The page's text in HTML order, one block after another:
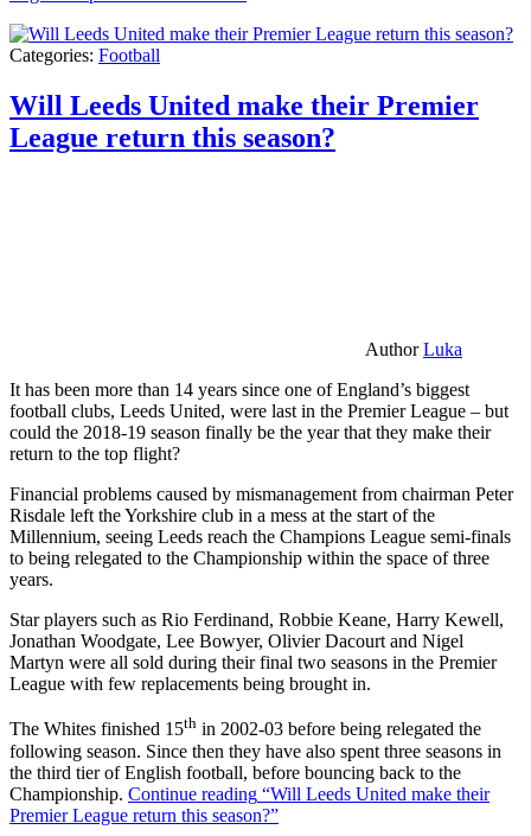
Categories: Football
Will Leeds United make their Premier
League return this season?
AuthorLuka
It has been more than 14 years since one of England’s biggest
football clubs, Leeds United, were last in the Premier League – but
could the 2018-19 season finally be the year that they make their
return to the top flight?
Financial problems caused by mismanagement from chairman Peter
Risdale left the Yorkshire club in a mess at the start of the
Millennium, seeing Leeds reach the Champions League semi-finals
to being relegated to the Championship within the space of three
years.
Star players such as Rio Ferdinand, Robbie Keane, Harry Kewell,
Jonathan Woodgate, Lee Bowyer, Olivier Dacourt and Nigel
Martyn were all sold during their final two seasons in the Premier
League with few replacements being brought in.
The Whites finished 15th in 2002-03 before being relegated the
following season. Since then they have also spent three seasons in
the third tier of English football, before bouncing back to the
Championship. Continue reading “Will Leeds United make their
Premier League return this season?”